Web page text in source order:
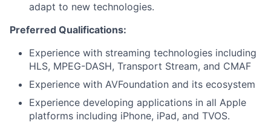
adapt to new technologies.
Preferred Qualifications:
Experience with streaming technologies including
HLS, MPEG-DASH, Transport Stream, and CMAF
Experience with AVFoundation and its ecosystem
Experience developing applications in all Apple
platforms including iPhone, iPad, and TVOS.